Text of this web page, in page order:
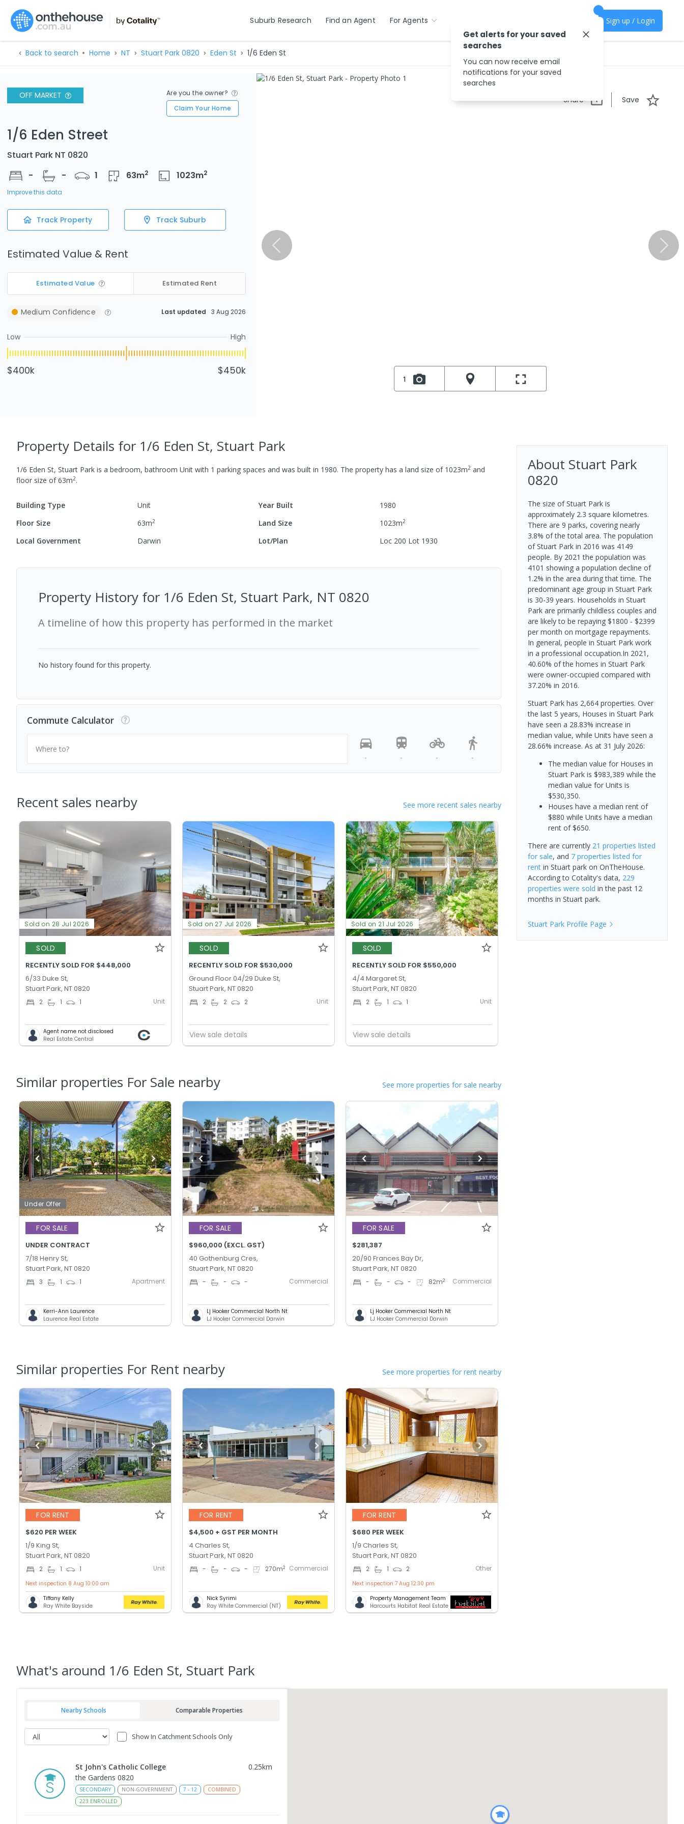
Suburb Research Find an Agent For Agents Sign up / Login
Back to search Home NT Stuart Park 0820 Eden St 1/6 Eden St
OFF MARKET
Are you the owner?
Claim Your Home
1/6 Eden Street
Stuart Park NT 0820
-
- 1 63m2 1023m2
Improve this data
Track Property Track Suburb
Estimated Value & Rent
Estimated Value Estimated Rent
Medium Confidence Last updated 3 Aug 2026
Low High
$400k $450k
Share Save
1
Property Details for 1/6 Eden St, Stuart Park
1/6 Eden St, Stuart Park is a bedroom, bathroom Unit with 1 parking spaces and was built in 1980. The property has a land size of 1023m2 and
floor size of63m2.
Building Type Unit Year Built
1980
Floor Size
63m2 Land Size 1023m2
Local Government Darwin Lot/Plan Loc 200 Lot 1930
Property History for 1/6 Eden St, Stuart Park, NT 0820
A timeline of how this property has performed in the market
No history found for this property.
Commute Calculator
Where to?
-
- - -
Recent sales nearby See more recent sales nearby
Sold on 28 Jul 2026
SOLD
RECENTLY SOLD FOR $448,000
6/33 Duke St,
Stuart Park, NT 0820
2 1 1 Unit
Agent name not disclosed
Real Estate Central
Sold on 27 Jul 2026
SOLD
RECENTLY SOLD FOR $530,000
Ground Floor 04/29 Duke St,
Stuart Park, NT 0820
2 2 2 Unit
View sale details
Sold on 21 Jul 2026
SOLD
RECENTLY SOLD FOR $550,000
4/4 Margaret St,
Stuart Park, NT 0820
2 1 1 Unit
View sale details
Similar properties For Sale nearby See more properties for sale nearby
Under Offer
FOR SALE
UNDER CONTRACT
7/18 Henry St,
Stuart Park, NT 0820
3 1 1 Apartment
Kerri-Ann Laurence
Laurence Real Estate
FOR SALE
$960,000 (EXCL. GST)
40 Gothenburg Cres,
Stuart Park, NT 0820
- - - Commercial
Lj Hooker Commercial North Nt
LJ Hooker Commercial Darwin
FOR SALE
$281,387
20/90 Frances Bay Dr,
Stuart Park, NT 0820
- - - 82m2 Commercial
Lj Hooker Commercial North Nt
LJ Hooker Commercial Darwin
Similar properties For Rent nearby See more properties for rent nearby
FOR RENT
$620 PER WEEK
1/9 King St,
Stuart Park, NT 0820
2 1 1 Unit
Next inspection 8 Aug 10:00 am
Tiffany Kelly
Ray White Bayside
FOR RENT
$4,500 + GST PER MONTH
4 Charles St,
Stuart Park, NT 0820
- - - 270m2 Commercial
Nick Syrimi
Ray White Commercial (NT)
FOR RENT
$680 PER WEEK
1/9 Charles St,
Stuart Park, NT 0820
2 1 2 Other
Next inspection 7 Aug 12:30 pm
Property Management Team
Harcourts Habitat Real Estate
About Stuart Park
0820
The size of Stuart Park is
approximately 2.3 square kilometres.
There are 9 parks, covering nearly
3.8% of the total area. The population
of Stuart Park in 2016 was 4149
people. By 2021 the population was
4101 showing a population decline of
1.2% in the area during that time. The
predominant age group in Stuart Park
is 30-39 years. Households in Stuart
Park are primarily childless couples and
are likely to be repaying $1800 - $2399
per month on mortgage repayments.
In general, people in Stuart Park work
in a professional occupation.In 2021,
40.60% of the homes in Stuart Park
were owner-occupied compared with
37.20% in 2016.
Stuart Park has 2,664 properties. Over
the last 5 years, Houses in Stuart Park
have seen a 28.83% increase in
median value, while Units have seen a
28.66% increase. As at 31 July 2026:
The median value for Houses in
Stuart Park is $983,389 while the
median value for Units is
$530,350.
Houses have a median rent of
$880 while Units have a median
rent of $650.
There are currently 21 properties listed
for sale, and 7 properties listed for
rentin Stuart parkon OnTheHouse.
According to Cotality's data, 229
properties were sold in the past 12
months in Stuart park.
Stuart ParkProfile Page
What's around 1/6 Eden St, Stuart Park
Nearby Schools Comparable Properties
Show In Catchment Schools Only
St John's Catholic College 0.25km
the Gardens 0820
SECONDARY NON-GOVERNMENT 7 - 12
COMBINED
223 ENROLLED
Get alerts for your saved
searches
You can now receive email
notifications for your saved
searches